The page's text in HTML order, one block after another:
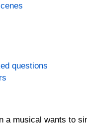
questions
a musical wants to